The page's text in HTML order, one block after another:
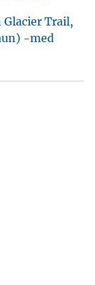
Trail,
-med